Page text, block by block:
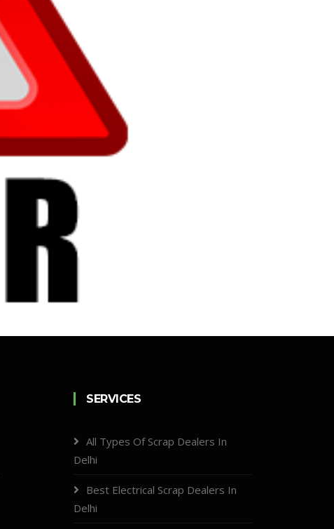
SERVICES
All Types Of Scrap Dealers In
Delhi
Best Electrical Scrap Dealers In
Delhi